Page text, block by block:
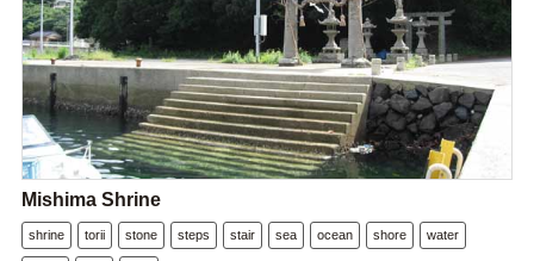
Mishima Shrine
shrine torii stone steps stair sea ocean shore water